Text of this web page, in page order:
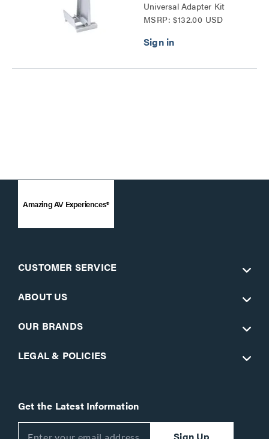
Universal Adapter Kit
Series
MSRP: $132.00 USD
Amazing AV Experiences®
CUSTOMER SERVICE
ABOUT US
OUR BRANDS
LEGAL & POLICIES
Get the Latest Information